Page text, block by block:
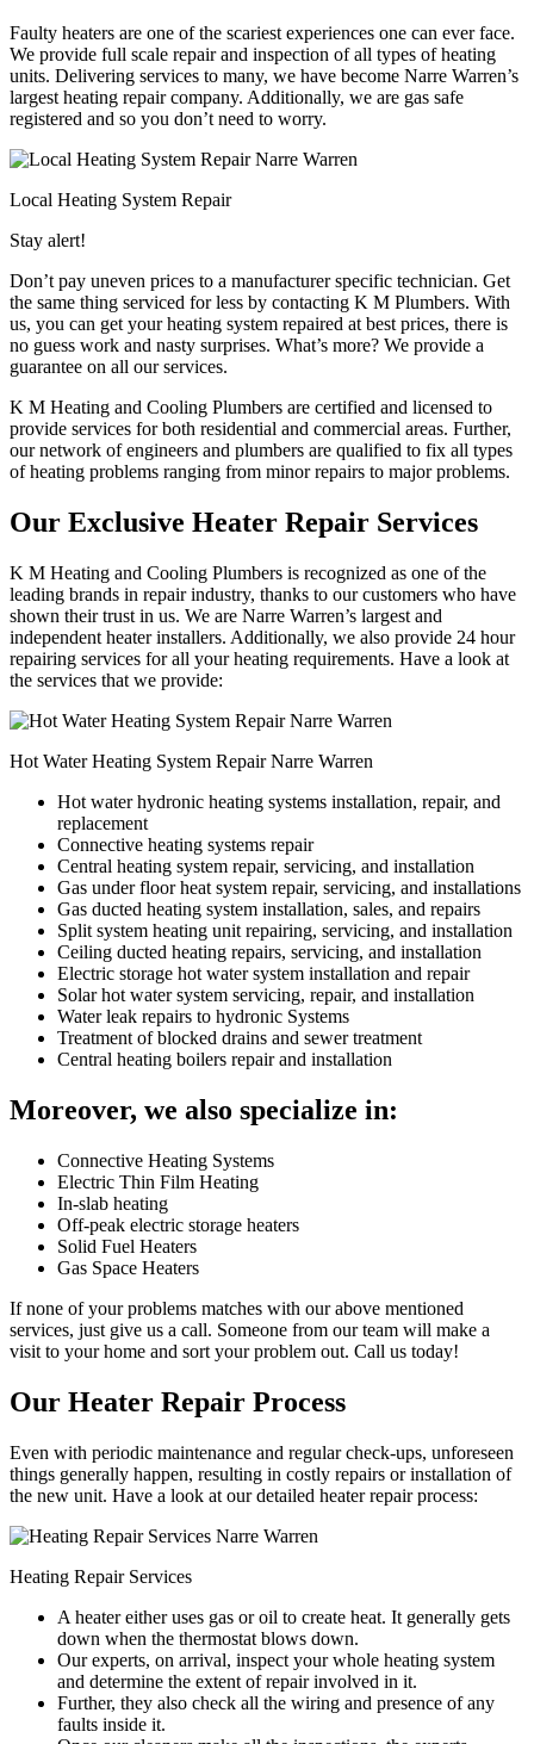
Faulty heaters are one of the scariest experiences one can ever face.
We provide full scale repair and inspection of all types of heating
units. Delivering services to many, we have become Narre Warren’s
largest heating repair company. Additionally, we are gas safe
registered and so you don’t need to worry.
Local Heating System Repair
Stay alert!
Don’t pay uneven prices to a manufacturer specific technician. Get
the same thing serviced for less by contacting K M Plumbers. With
us, you can get your heating system repaired at best prices, there is
no guess work and nasty surprises. What’s more? We provide a
guarantee on all our services.
K M Heating and Cooling Plumbers are certified and licensed to
provide services for both residential and commercial areas. Further,
our network of engineers and plumbers are qualified to fix all types
of heating problems ranging from minor repairs to major problems.
Our Exclusive Heater Repair Services
K M Heating and Cooling Plumbers is recognized as one of the
leading brands in repair industry, thanks to our customers who have
shown their trust in us. We are Narre Warren’s largest and
independent heater installers. Additionally, we also provide 24 hour
repairing services for all your heating requirements. Have a look at
the services that we provide:
Hot Water Heating System Repair Narre Warren
Hot water hydronic heating systems installation, repair, and
replacement
Connective heating systems repair
Central heating system repair, servicing, and installation
Gas under floor heat system repair, servicing, and installations
Gas ducted heating system installation, sales, and repairs
Split system heating unit repairing, servicing, and installation
Ceiling ducted heating repairs, servicing, and installation
Electric storage hot water system installation and repair
Solar hot water system servicing, repair, and installation
Water leak repairs to hydronic Systems
Treatment of blocked drains and sewer treatment
Central heating boilers repair and installation
Moreover, we also specialize in:
Connective Heating Systems
Electric Thin Film Heating
In-slab heating
Off-peak electric storage heaters
Solid Fuel Heaters
Gas Space Heaters
If none of your problems matches with our above mentioned
services, just give us a call. Someone from our team will make a
visit to your home and sort your problem out. Call us today!
Our Heater Repair Process
Even with periodic maintenance and regular check-ups, unforeseen
things generally happen, resulting in costly repairs or installation of
the new unit. Have a look at our detailed heater repair process:
Heating Repair Services
A heater either uses gas or oil to create heat. It generally gets
down when the thermostat blows down.
Our experts, on arrival, inspect your whole heating system
and determine the extent of repair involved in it.
Further, they also check all the wiring and presence of any
faults inside it.